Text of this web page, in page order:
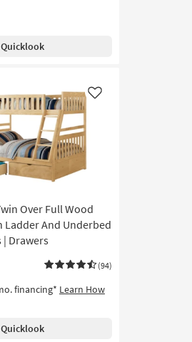
Quicklook
Over Full Wood
Ladder And Underbed
| Drawers
(94)
Like
financing* Learn How
Quicklook